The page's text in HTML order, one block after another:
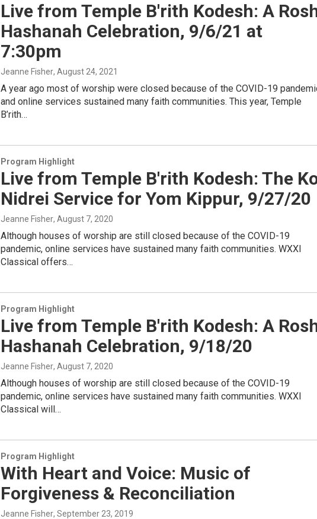
Live from Temple B'rith Kodesh: A
Hashanah Celebration, 9/6/21 at
7:30pm
Jeanne Fisher, August 24, 2021
A year ago most of worship were closed because of the COVID-19
and online services sustained many faith communities. This year, Temple
B’rith…
Program Highlight
Live from Temple B'rith Kodesh: The
Nidrei Service for Yom Kippur, 9/27/20
Jeanne Fisher, August 7, 2020
Although houses of worship are still closed because of the COVID-19
pandemic, online services have sustained many faith communities. WXXI
Classical offers…
Program Highlight
Live from Temple B'rith Kodesh: A
Hashanah Celebration, 9/18/20
Jeanne Fisher, August 7, 2020
Although houses of worship are still closed because of the COVID-19
pandemic, online services have sustained many faith communities. WXXI
Classical will…
Program Highlight
With Heart and Voice: Music of
Forgiveness & Reconciliation
Jeanne Fisher, September 23, 2019